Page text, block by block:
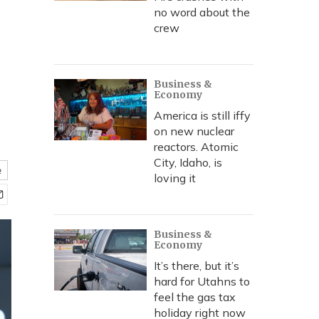
no word about the
crew
Business &
Economy
America is still iffy
on new nuclear
reactors. Atomic
City, Idaho, is
loving it
Business &
Economy
It’s there, but it’s
hard for Utahns to
feel the gas tax
holiday right now